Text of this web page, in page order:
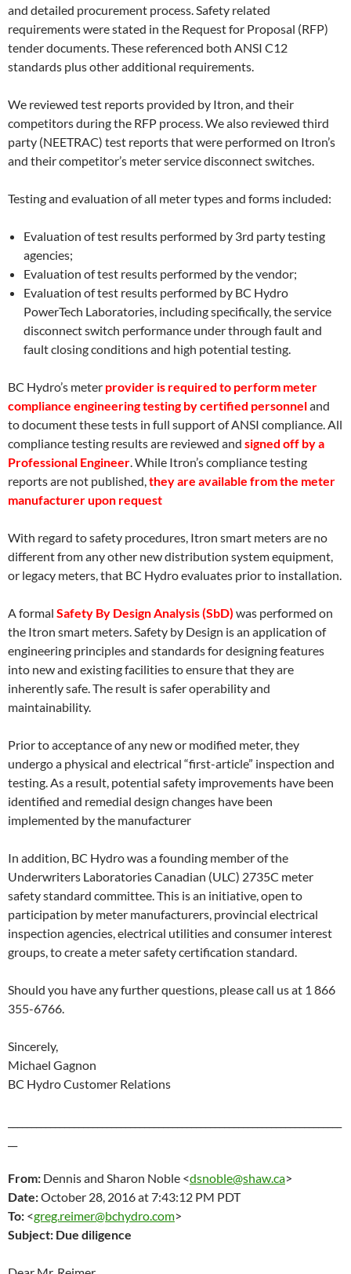
and detailed procurement process. Safety related
requirements were stated in the Request for Proposal (RFP)
tender documents. These referenced both ANSI C12
standards plus other additional requirements.
We reviewed test reports provided by Itron, and their
competitors during the RFP process. We also reviewed third
party (NEETRAC) test reports that were performed on Itron’s
and their competitor’s meter service disconnect switches.
Testing and evaluation of all meter types and forms included:
Evaluation of test results performed by 3rd party testing
agencies;
Evaluation of test results performed by the vendor;
Evaluation of test results performed by BC Hydro
PowerTech Laboratories, including specifically, the service
disconnect switch performance under through fault and
fault closing conditions and high potential testing.
BC Hydro’s meter provider is required to perform meter
compliance engineering testing by certified personneland
to document these tests in full support of ANSI compliance. All
compliance testing results are reviewed and signed off by a
Professional Engineer. While Itron’s compliance testing
reports are not published,they are available from the meter
manufacturer upon request
With regard to safety procedures, Itron smart meters are no
different from any other new distribution system equipment,
or legacy meters, that BC Hydro evaluates prior to installation.
A formal Safety By Design Analysis (SbD) was performed on
the Itron smart meters. Safety by Design is an application of
engineering principles and standards for designing features
into new and existing facilities to ensure that they are
inherently safe. The result is safer operability and
maintainability.
Prior to acceptance of any new or modified meter, they
undergo a physical and electrical “first-article” inspection and
testing. As a result, potential safety improvements have been
identified and remedial design changes have been
implemented by the manufacturer
In addition, BC Hydro was a founding member of the
Underwriters Laboratories Canadian (ULC) 2735C meter
safety standard committee. This is an initiative, open to
participation by meter manufacturers, provincial electrical
inspection agencies, electrical utilities and consumer interest
groups, to create a meter safety certification standard.
Should you have any further questions, please call us at 1 866
355-6766.
Sincerely,
Michael Gagnon
BC Hydro Customer Relations
From: Dennis and Sharon Noble <dsnoble@shaw.ca>
Date:October 28, 2016 at 7:43:12 PM PDT
To: <greg.reimer@bchydro.com>
Subject: Due diligence